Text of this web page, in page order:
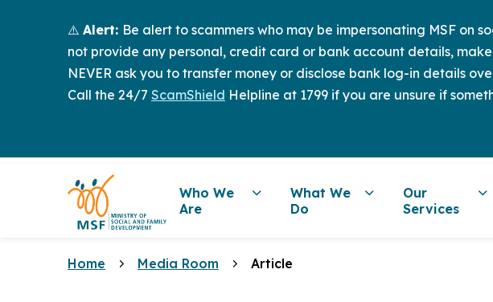
⚠️ Alert: Be alert to scammers who may be impersonating MSF on
not provide any personal, credit card or bank account details,
NEVER ask you to transfer money or disclose bank log-in details
Call the 24/7 ScamShield Helpline at 1799 if you are unsure if
Who We
Are
What We
Do
Our
Services
Home Media Room Article